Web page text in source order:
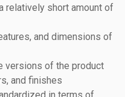
relatively short amount of
and dimensions of
versions of the product
and finishes